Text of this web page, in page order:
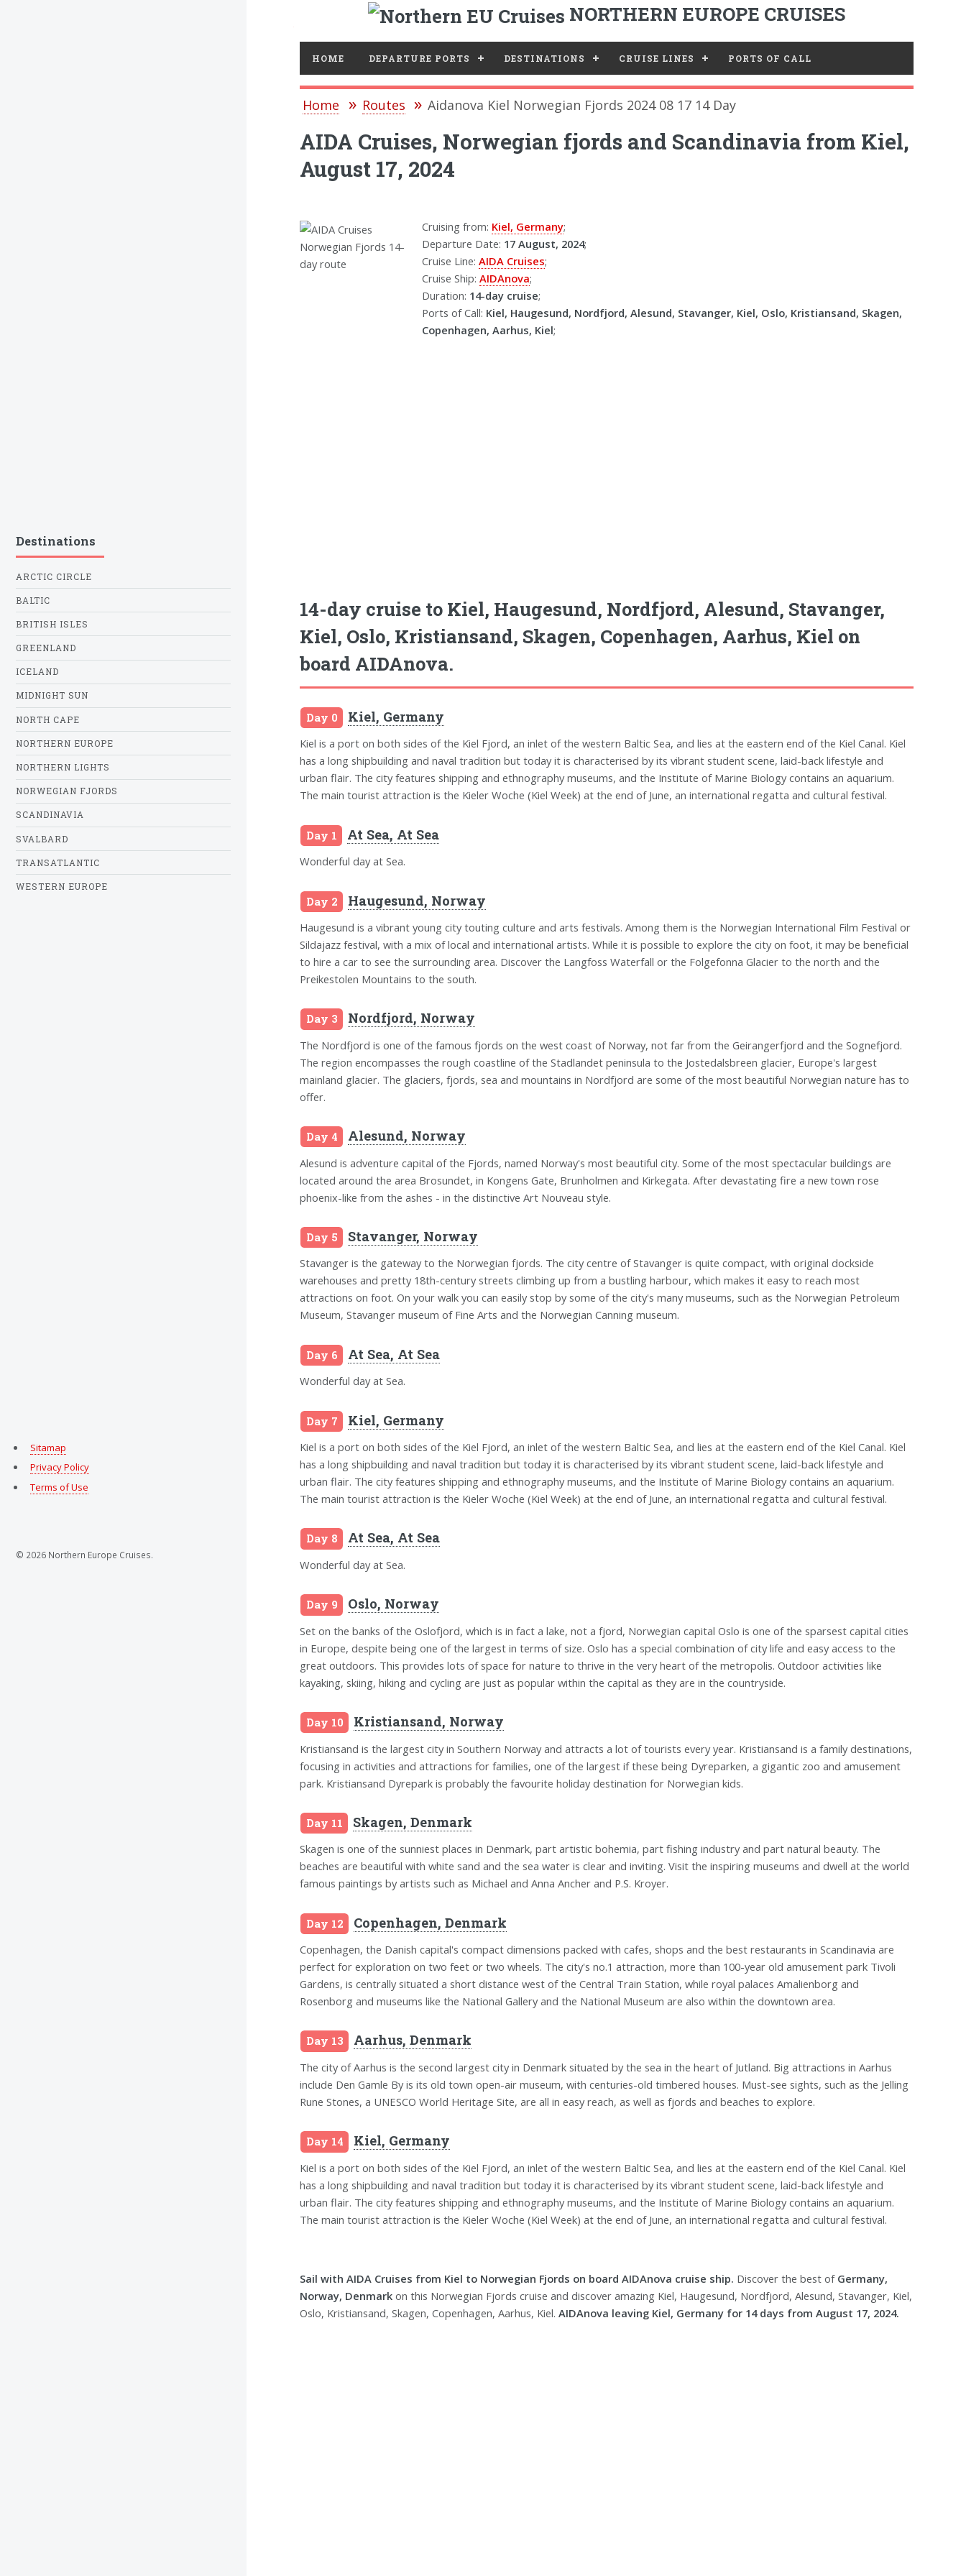
NORTHERN EUROPE CRUISES
HOME DEPARTURE PORTS DESTINATIONS CRUISE LINES PORTS OF CALL
Home Routes Aidanova Kiel Norwegian Fjords 2024 08 17 14 Day
AIDA Cruises, Norwegian fjords and Scandinavia from Kiel,
August 17, 2024
Cruising from: Kiel, Germany;
Departure Date: 17 August, 2024;
Cruise Line:AIDA Cruises;
Cruise Ship:AIDAnova;
Duration: 14-day cruise;
Ports of Call: Kiel, Haugesund, Nordfjord, Alesund, Stavanger, Kiel, Oslo, Kristiansand, Skagen,
Copenhagen, Aarhus, Kiel;
14-day cruise to Kiel, Haugesund, Nordfjord, Alesund, Stavanger,
Kiel, Oslo, Kristiansand, Skagen, Copenhagen, Aarhus, Kiel on
board AIDAnova.
Day 0 Kiel, Germany
Kiel is a port on both sides of the Kiel Fjord, an inlet of the western Baltic Sea, and lies at the eastern end of the Kiel Canal. Kiel
has a long shipbuilding and naval tradition but today it is characterised by its vibrant student scene, laid-back lifestyle and
urban flair. The city features shipping and ethnography museums, and the Institute of Marine Biology contains an aquarium.
The main tourist attraction is the Kieler Woche (Kiel Week) at the end of June, an international regatta and cultural festival.
Day 1 At Sea, At Sea
Wonderful day at Sea.
Day 2 Haugesund, Norway
Haugesund is a vibrant young city touting culture and arts festivals. Among them is the Norwegian International Film Festival or
Sildajazz festival, with a mix of local and international artists. While it is possible to explore the city on foot, it may be beneficial
to hire a car to see the surrounding area. Discover the Langfoss Waterfall or the Folgefonna Glacier to the north and the
Preikestolen Mountains to the south.
Day 3 Nordfjord, Norway
The Nordfjord is one of the famous fjords on the west coast of Norway, not far from the Geirangerfjord and the Sognefjord.
The region encompasses the rough coastline of the Stadlandet peninsula to the Jostedalsbreen glacier, Europe's largest
mainland glacier. The glaciers, fjords, sea and mountains in Nordfjord are some of the most beautiful Norwegian nature has to
offer.
Day 4 Alesund, Norway
Alesund is adventure capital of the Fjords, named Norway's most beautiful city. Some of the most spectacular buildings are
located around the area Brosundet, in Kongens Gate, Brunholmen and Kirkegata. After devastating fire a new town rose
phoenix-like from the ashes - in the distinctive Art Nouveau style.
Day 5 Stavanger, Norway
Stavanger is the gateway to the Norwegian fjords. The city centre of Stavanger is quite compact, with original dockside
warehouses and pretty 18th-century streets climbing up from a bustling harbour, which makes it easy to reach most
attractions on foot. On your walk you can easily stop by some of the city's many museums, such as the Norwegian Petroleum
Museum, Stavanger museum of Fine Arts and the Norwegian Canning museum.
Day 6 At Sea, At Sea
Wonderful day at Sea.
Day 7 Kiel, Germany
Kiel is a port on both sides of the Kiel Fjord, an inlet of the western Baltic Sea, and lies at the eastern end of the Kiel Canal. Kiel
has a long shipbuilding and naval tradition but today it is characterised by its vibrant student scene, laid-back lifestyle and
urban flair. The city features shipping and ethnography museums, and the Institute of Marine Biology contains an aquarium.
The main tourist attraction is the Kieler Woche (Kiel Week) at the end of June, an international regatta and cultural festival.
Day 8 At Sea, At Sea
Wonderful day at Sea.
Day 9 Oslo, Norway
Set on the banks of the Oslofjord, which is in fact a lake, not a fjord, Norwegian capital Oslo is one of the sparsest capital cities
in Europe, despite being one of the largest in terms of size. Oslo has a special combination of city life and easy access to the
great outdoors. This provides lots of space for nature to thrive in the very heart of the metropolis. Outdoor activities like
kayaking, skiing, hiking and cycling are just as popular within the capital as they are in the countryside.
Day 10 Kristiansand, Norway
Kristiansand is the largest city in Southern Norway and attracts a lot of tourists every year. Kristiansand is a family destinations,
focusing in activities and attractions for families, one of the largest if these being Dyreparken, a gigantic zoo and amusement
park. Kristiansand Dyrepark is probably the favourite holiday destination for Norwegian kids.
Day 11 Skagen, Denmark
Skagen is one of the sunniest places in Denmark, part artistic bohemia, part fishing industry and part natural beauty. The
beaches are beautiful with white sand and the sea water is clear and inviting. Visit the inspiring museums and dwell at the world
famous paintings by artists such as Michael and Anna Ancher and P.S. Kroyer.
Day 12 Copenhagen, Denmark
Copenhagen, the Danish capital's compact dimensions packed with cafes, shops and the best restaurants in Scandinavia are
perfect for exploration on two feet or two wheels. The city's no.1 attraction, more than 100-year old amusement park Tivoli
Gardens, is centrally situated a short distance west of the Central Train Station, while royal palaces Amalienborg and
Rosenborg and museums like the National Gallery and the National Museum are also within the downtown area.
Day 13 Aarhus, Denmark
The city of Aarhus is the second largest city in Denmark situated by the sea in the heart of Jutland. Big attractions in Aarhus
include Den Gamle By is its old town open-air museum, with centuries-old timbered houses. Must-see sights, such as the Jelling
Rune Stones, a UNESCO World Heritage Site, are all in easy reach, as well as fjords and beaches to explore.
Day 14 Kiel, Germany
Kiel is a port on both sides of the Kiel Fjord, an inlet of the western Baltic Sea, and lies at the eastern end of the Kiel Canal. Kiel
has a long shipbuilding and naval tradition but today it is characterised by its vibrant student scene, laid-back lifestyle and
urban flair. The city features shipping and ethnography museums, and the Institute of Marine Biology contains an aquarium.
The main tourist attraction is the Kieler Woche (Kiel Week) at the end of June, an international regatta and cultural festival.
Sail with AIDA Cruises from Kiel to Norwegian Fjords on board AIDAnova cruise ship. Discover the best of Germany,
Norway, Denmarkon this Norwegian Fjords cruise and discover amazing Kiel, Haugesund, Nordfjord, Alesund, Stavanger, Kiel,
Oslo, Kristiansand, Skagen, Copenhagen, Aarhus, Kiel. AIDAnova leaving Kiel, Germany for 14 days from August 17, 2024.
Destinations
ARCTIC CIRCLE
BALTIC
BRITISH ISLES
GREENLAND
ICELAND
MIDNIGHT SUN
NORTH CAPE
NORTHERN EUROPE
NORTHERN LIGHTS
NORWEGIAN FJORDS
SCANDINAVIA
SVALBARD
TRANSATLANTIC
WESTERN EUROPE
Sitamap
Privacy Policy
Terms of Use
© 2026 Northern Europe Cruises.